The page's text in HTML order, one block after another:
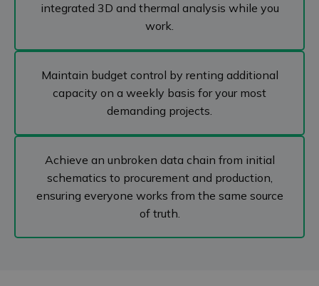
integrated 3D and thermal analysis while you
work.
Maintain budget control by renting additional
capacity on a weekly basis for your most
demanding projects.
Achieve an unbroken data chain from initial
schematics to procurement and production,
ensuring everyone works from the same source
of truth.